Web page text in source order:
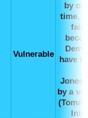
Vulnerable
by
time,
have
Jones
by a